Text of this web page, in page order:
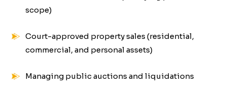
scope)
Court-approved property sales (residential,
commercial, and personal assets)
Managing public auctions and liquidations